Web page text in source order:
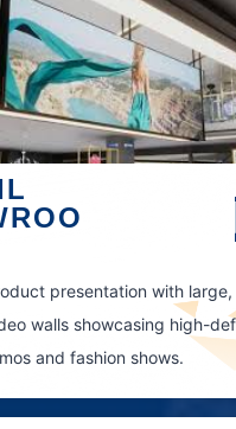
presentation with large,
walls showcasing high-
and fashion shows.